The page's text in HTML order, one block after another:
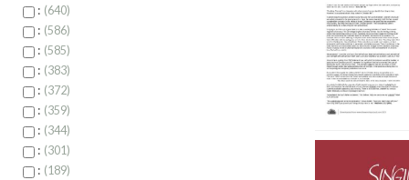
: 640
: 586
: 585
: 383
: 372
: 359
: 344
: 301
: 189